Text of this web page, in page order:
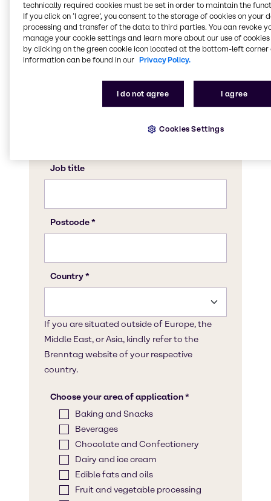
technically required cookies must be set in order to maintain the
If you click on ’I agree’, you consent to the storage of cookies on your
processing and transfer of the data to third parties. You can revoke
manage your cookie settings and learn more about our use of cookies
by clicking on the green cookie icon located at the bottom-left corner
information can be found in our Privacy Policy.
I do not agree I agree
Cookies Settings